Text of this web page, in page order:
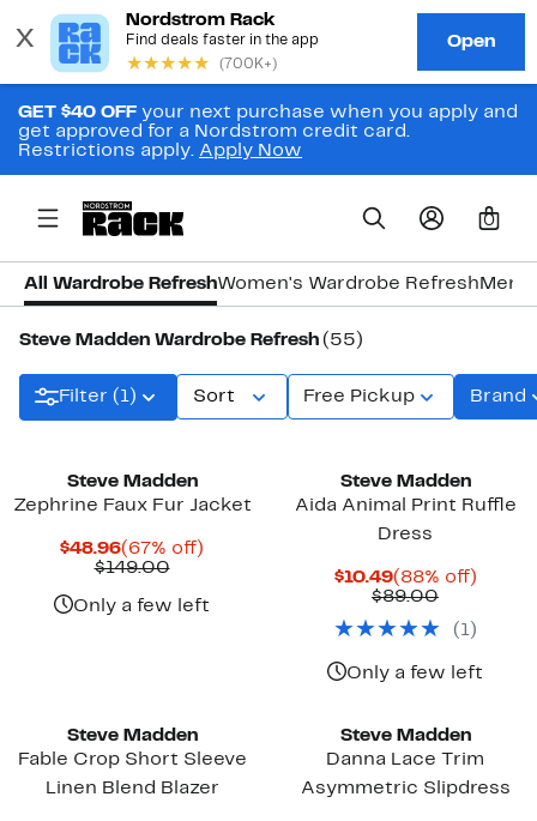
GET $40 OFF your next purchase when you apply and
get approved for a Nordstrom credit card.
Restrictions apply. Apply Now
0
All Wardrobe RefreshWomen's Wardrobe Refresh
Steve Madden Wardrobe Refresh (55)
Filter (1) Sort Free Pickup Brand
Steve Madden
Zephrine Faux Fur Jacket
$48.96Current
Price
(67% off)
$149.00Comparable
$149.00
Only a few left
Steve Madden
Aida Animal Print Ruffle
Dress
$10.49Current
Price
(88% off)88%
$89.00
$89.00
( 1)
Only a few left
Steve Madden
Fable Crop Short Sleeve
Linen Blend Blazer
Steve Madden
Danna Lace Trim
Asymmetric Slipdress